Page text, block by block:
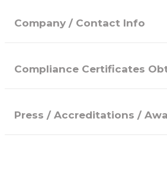
Company / Contact Info
Compliance Certificates
Press / Accreditations /